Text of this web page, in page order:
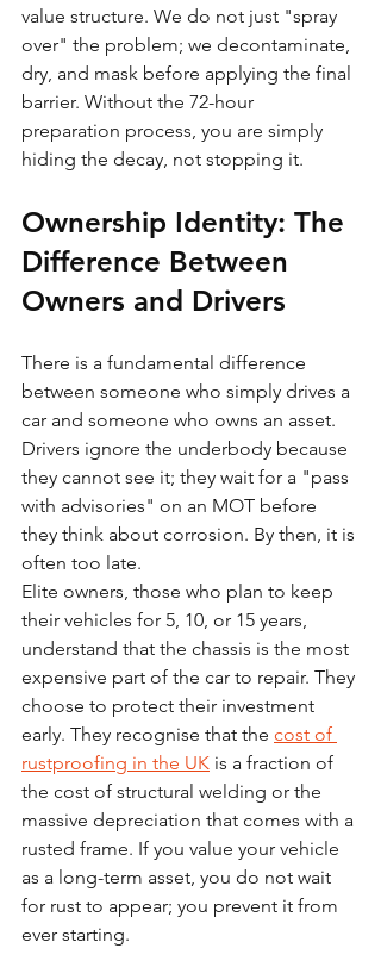
value structure. We do not just "spray
over" the problem; we decontaminate,
dry, and mask before applying the final
barrier. Without the 72-hour
preparation process, you are simply
hiding the decay, not stopping it.
Ownership Identity: The
Difference Between
Owners and Drivers
There is a fundamental difference
between someone who simply drives a
car and someone who owns an asset.
Drivers ignore the underbody because
they cannot see it; they wait for a "pass
with advisories" on an MOT before
they think about corrosion. By then, it is
often too late.
Elite owners, those who plan to keep
their vehicles for 5, 10, or 15 years,
understand that the chassis is the most
expensive part of the car to repair. They
choose to protect their investment
early. They recognise that the cost of
rustproofing in the UK is a fraction of
the cost of structural welding or the
massive depreciation that comes with a
rusted frame. If you value your vehicle
as a long-term asset, you do not wait
for rust to appear; you prevent it from
ever starting.